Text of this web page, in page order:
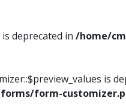
deprecated in /home/
is
form-